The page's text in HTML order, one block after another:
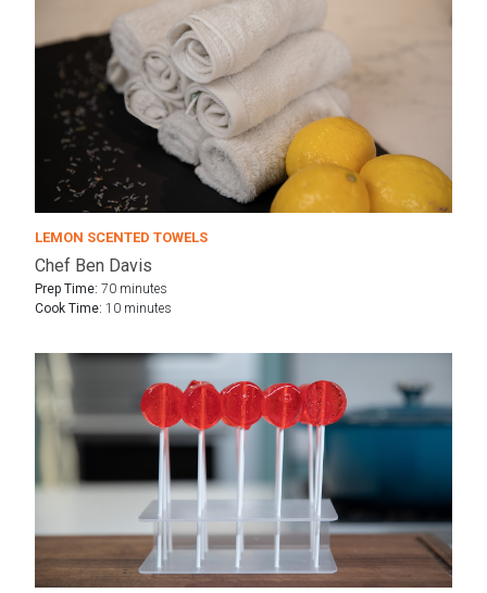
LEMON SCENTED TOWELS
Chef Ben Davis
Prep Time: 70 minutes
Cook Time: 10 minutes